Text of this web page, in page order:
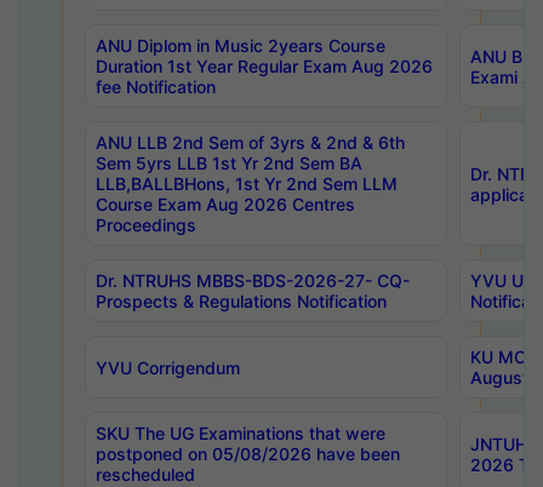
ANU Diplom in Music 2years Course
Duration 1st Year Regular Exam Aug 2026
fee Notification
ANU
Exami
ANU LLB 2nd Sem of 3yrs & 2nd & 6th
Sem 5yrs LLB 1st Yr 2nd Sem BA
LLB,BALLBHons, 1st Yr 2nd Sem LLM
Course Exam Aug 2026 Centres
Proceedings
Dr.
Dr. NTRUHS MBBS-BDS-2026-27- CQ-
Prospects & Regulations Notification
YVU UG
YVU Corrigendum
KU
August/
SKU The UG Examinations that were
postponed on 05/08/2026 have been
rescheduled
JNTUH
2026